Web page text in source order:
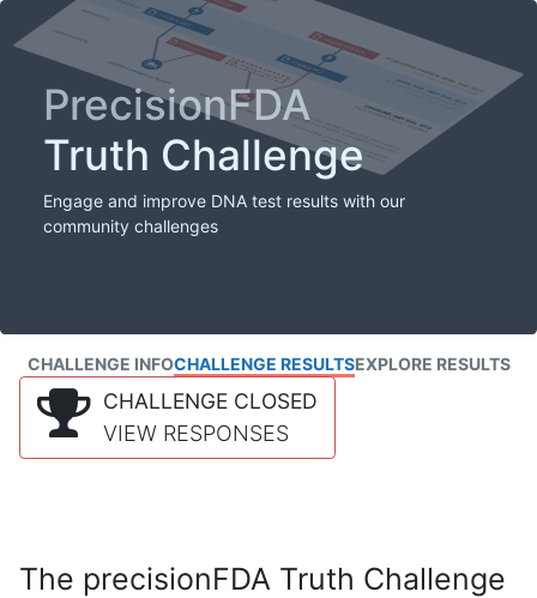
PrecisionFDA
Truth Challenge
Engage and improve DNA test results with our
community challenges
CHALLENGE INFOCHALLENGE RESULTSEXPLORE RESULTS
CHALLENGE CLOSED
VIEW RESPONSES
The precisionFDA Truth Challenge